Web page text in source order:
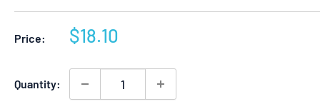
Price:
Sale
$18.10
Quantity: